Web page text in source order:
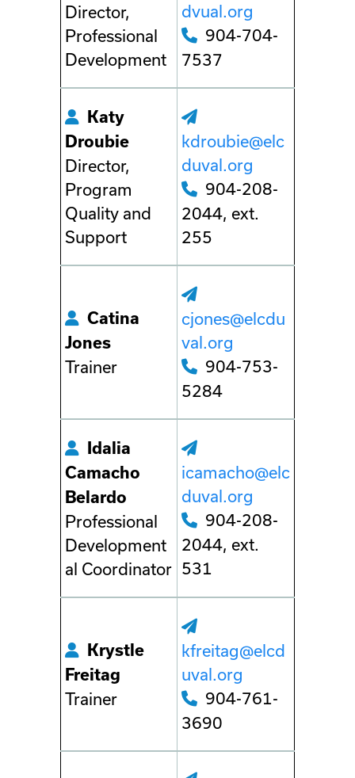
Director,
Professional
Development
dvual.org
904-704-
7537
Katy
Droubie
Director,
Program
Quality and
Support
kdroubie@elc
duval.org
904-208-
2044, ext.
255
Catina
Jones
Trainer
cjones@elcdu
val.org
904-753-
5284
Idalia
Camacho
Belardo
Professional
Development
al Coordinator
icamacho@elc
duval.org
904-208-
2044, ext.
531
Krystle
Freitag
Trainer
kfreitag@elcd
uval.org
904-761-
3690